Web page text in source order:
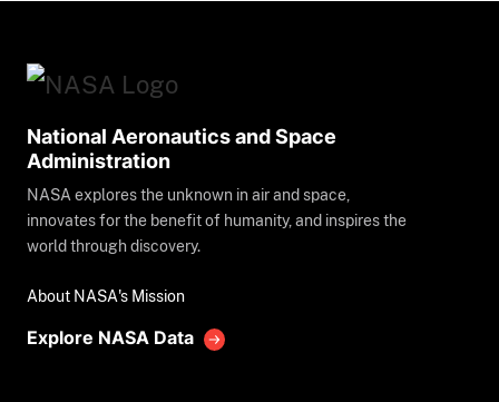
National Aeronautics and Space
Administration
NASA explores the unknown in air and space,
innovates for the benefit of humanity, and inspires the
world through discovery.
About NASA's Mission
Explore NASA Data